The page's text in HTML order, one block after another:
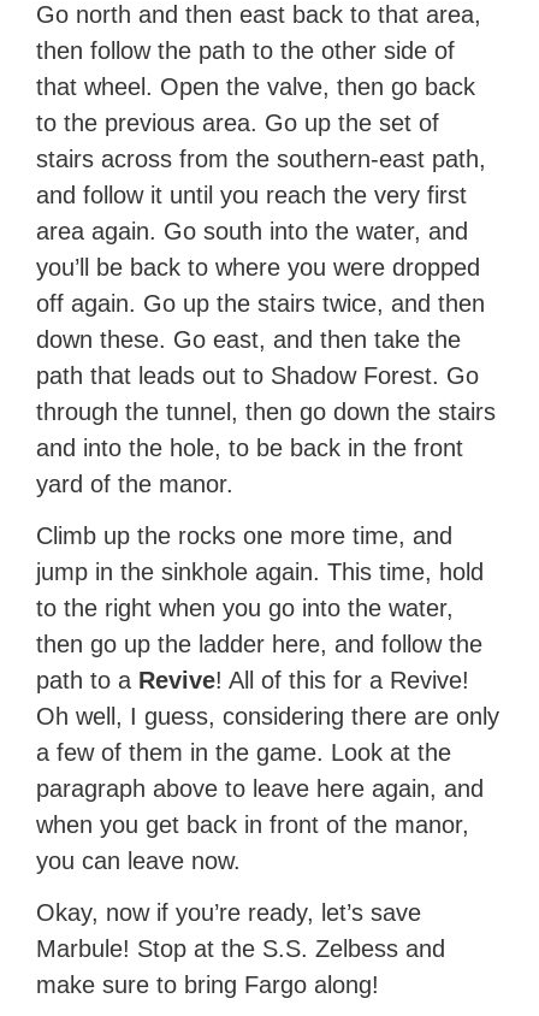
Go north and then east back to that area,
then follow the path to the other side of
that wheel. Open the valve, then go back
to the previous area. Go up the set of
stairs across from the southern-east path,
and follow it until you reach the very first
area again. Go south into the water, and
you’ll be back to where you were dropped
off again. Go up the stairs twice, and then
down these. Go east, and then take the
path that leads out to Shadow Forest. Go
through the tunnel, then go down the stairs
and into the hole, to be back in the front
yard of the manor.
Climb up the rocks one more time, and
jump in the sinkhole again. This time, hold
to the right when you go into the water,
then go up the ladder here, and follow the
path to a Revive! All of this for a Revive!
Oh well, I guess, considering there are only
a few of them in the game. Look at the
paragraph above to leave here again, and
when you get back in front of the manor,
you can leave now.
Okay, now if you’re ready, let’s save
Marbule! Stop at the S.S. Zelbess and
make sure to bring Fargo along!